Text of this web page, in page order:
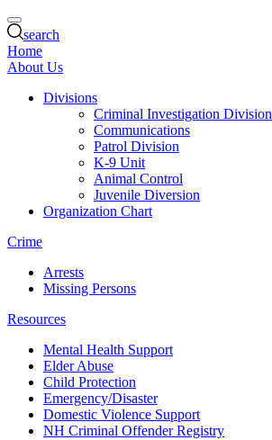
search
Home
About Us
Divisions
Criminal Investigation Division
Communications
Patrol Division
K-9 Unit
Animal Control
Juvenile Diversion
Organization Chart
Crime
Arrests
Missing Persons
Resources
Mental Health Support
Elder Abuse
Child Protection
Emergency/Disaster
Domestic Violence Support
NH Criminal Offender Registry